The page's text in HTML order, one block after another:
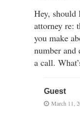
Hey, should
attorney re:
you make
number and
a call.
Guest
March 11,